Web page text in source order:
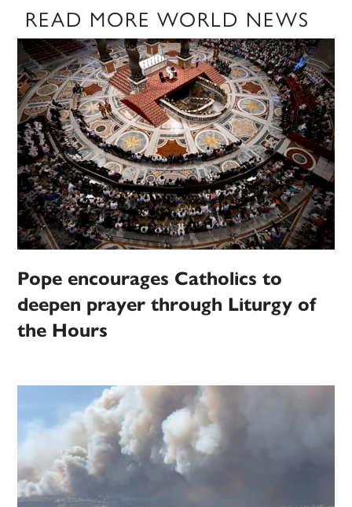
READ MORE WORLD NEWS
Pope encourages Catholics to
deepen prayer through Liturgy of
the Hours